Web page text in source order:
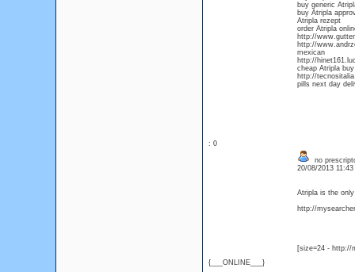
buy generic
buy Atripla
Atripla rezept
order Atripla
http://
http://
mexican
http://
cheap Atripla buy
http://
pills next day
: 0
{___ONLINE___}
no
20/08/2013
Atripla is the
http://
[size=24 - http://